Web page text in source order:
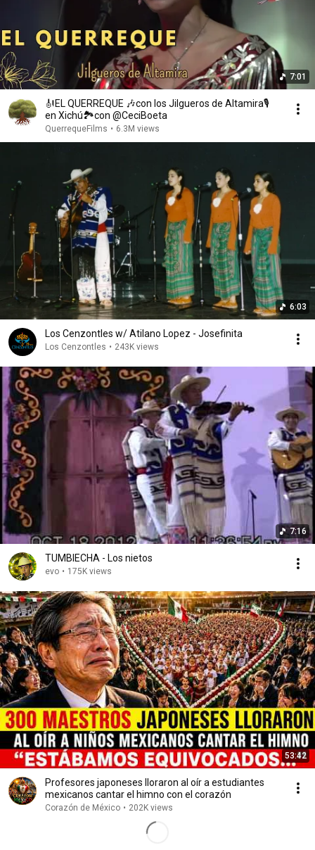
7:01
🎻EL QUERREQUE 🎶con los Jilgueros de Altamira🎙️
en Xichú🏞️con @CeciBoeta
QuerrequeFilms • 6.3M views
6:03
Los Cenzontles w/ Atilano Lopez - Josefinita
Los Cenzontles • 243K views
7:16
TUMBIECHA - Los nietos
evo • 175K views
53:42
Profesores japoneses lloraron al oír a estudiantes
mexicanos cantar el himno con el corazón
Corazón de México • 202K views